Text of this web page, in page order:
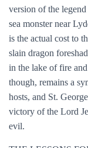
version of the
sea monster near
is the actual cost to
slain dragon
in the lake of fire
though, remains a
hosts, and St.
victory of the Lord
evil.